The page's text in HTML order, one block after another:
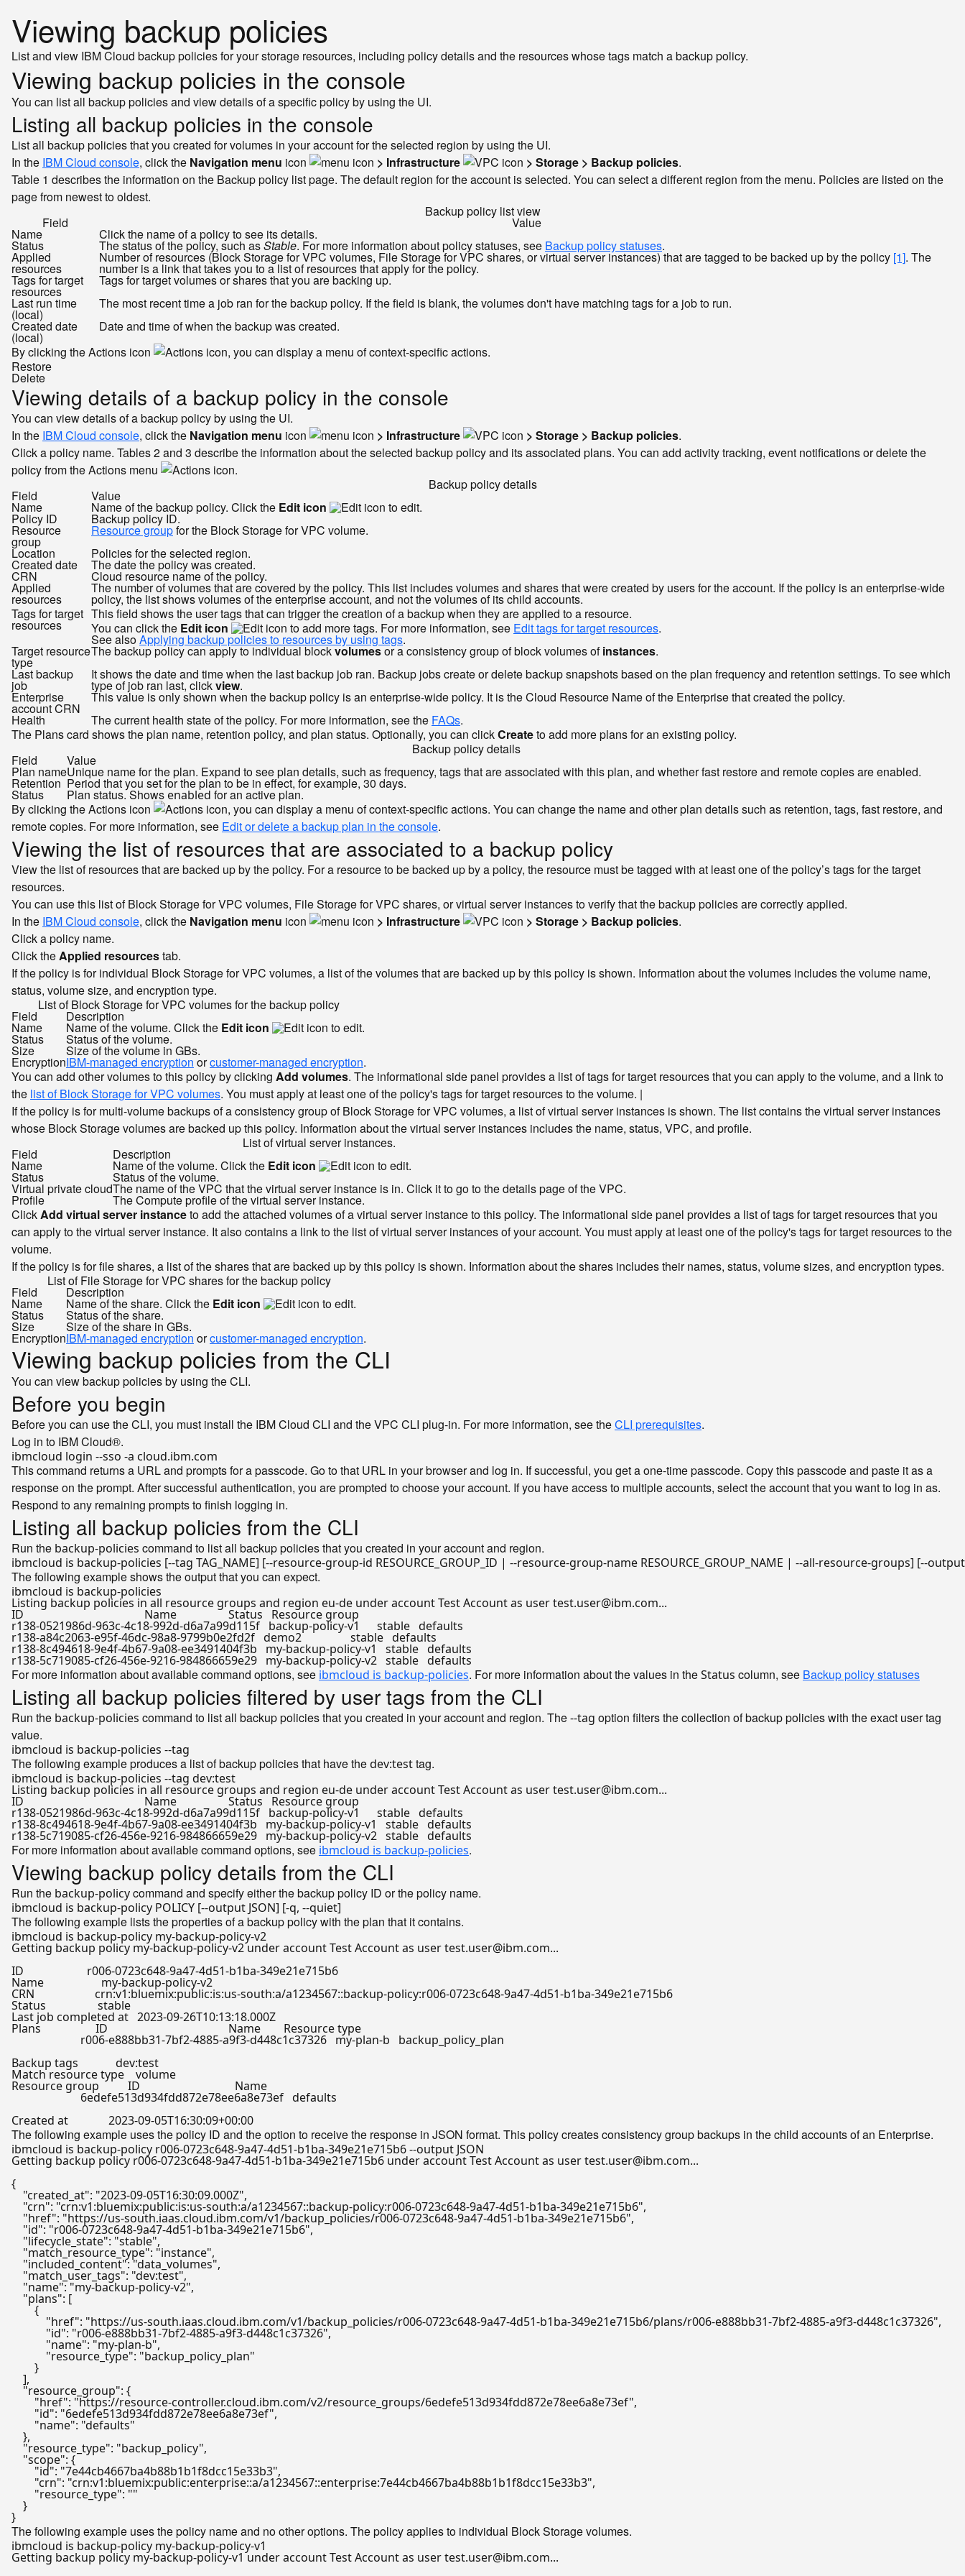
Viewing backup policies
List and view IBM Cloud backup policies for your storage resources, including policy details and the resources whose tags match a backup policy.
Viewing backup policies in the console
You can list all backup policies and view details of a specific policy by using the UI.
Listing all backup policies in the console
List all backup policies that you created for volumes in your account for the selected region by using the UI.
In the IBM Cloud console, click the Navigation menu icon > Infrastructure > Storage > Backup policies.
Table 1 describes the information on the Backup policy list page. The default region for the account is selected. You can select a different region from the menu. Policies are listed on the
page from newest to oldest.
Backup policy list view
Field Value
Name Click the name of a policy to see its details.
Status The status of the policy, such asStable. For more information about policy statuses, see Backup policy statuses.
Applied
resources
Number of resources (Block Storage for VPC volumes, File Storage for VPC shares, or virtual server instances) that are tagged to be backed up by the policy [1]. The
number is a link that takes you to a list of resources that apply for the policy.
Tags for target
resources
Tags for target volumes or shares that you are backing up.
Last run time
(local)
The most recent time a job ran for the backup policy. If the field is blank, the volumes don't have matching tags for a job to run.
Created date
(local)
Date and time of when the backup was created.
By clicking the Actions icon
, you can display a menu of context-specific actions.
Restore
Delete
Viewing details of a backup policy in the console
You can view details of a backup policy by using the UI.
In the IBM Cloud console, click the Navigation menu icon > Infrastructure > Storage > Backup policies.
Click a policy name. Tables 2 and 3 describe the information about the selected backup policy and its associated plans. You can add activity tracking, event notifications or delete the
policy from the Actions menu
.
Backup policy details
Field Value
Name Name of the backup policy. Click the Edit icon to edit.
Policy ID Backup policy ID.
Resource
group
Resource groupfor the Block Storage for VPC volume.
Location
Policies for the selected region.
Created date The date the policy was created.
CRN Cloud resource name of the policy.
Applied
resources
The number of volumes that are covered by the policy. This list includes volumes and shares that were created by users for the account. If the policy is an enterprise-wide
policy, the list shows volumes of the enterprise account, and not the volumes of its child accounts.
Tags for target
resources
This field shows the user tags that can trigger the creation of a backup when they are applied to a resource.
You can click the Edit icon to add more tags. For more information, see Edit tags for target resources.
See alsoApplying backup policies to resources by using tags.
Target resource
type
The backup policy can apply to individual blockvolumesor a consistency group of block volumes ofinstances.
Last backup
job
It shows the date and time when the last backup job ran. Backup jobs create or delete backup snapshots based on the plan frequency and retention settings. To see which
type of job ran last, clickview.
Enterprise
account CRN
This value is only shown when the backup policy is an enterprise-wide policy. It is the Cloud Resource Name of the Enterprise that created the policy.
Health
The current health state of the policy. For more information, see the FAQs.
The Plans card shows the plan name, retention policy, and plan status. Optionally, you can clickCreateto add more plans for an existing policy.
Backup policy details
Field Value
Plan nameUnique name for the plan. Expand to see plan details, such as frequency, tags that are associated with this plan, and whether fast restore and remote copies are enabled.
Retention Period that you set for the plan to be in effect, for example, 30 days.
Status Plan status. Shows enabled for an active plan.
By clicking the Actions icon
, you can display a menu of context-specific actions. You can change the name and other plan details such as retention, tags, fast restore, and
remote copies. For more information, see Edit or delete a backup plan in the console.
Viewing the list of resources that are associated to a backup policy
View the list of resources that are backed up by the policy. For a resource to be backed up by a policy, the resource must be tagged with at least one of the policy’s tags for the target
resources.
You can use this list of Block Storage for VPC volumes, File Storage for VPC shares, or virtual server instances to verify that the backup policies are correctly applied.
In the IBM Cloud console, click the Navigation menu icon > Infrastructure > Storage > Backup policies.
Click a policy name.
Click theApplied resourcestab.
If the policy is for individual Block Storage for VPC volumes, a list of the volumes that are backed up by this policy is shown. Information about the volumes includes the volume name,
status, volume size, and encryption type.
List of Block Storage for VPC volumes for the backup policy
Field Description
Name Name of the volume. Click the Edit icon to edit.
Status Status of the volume.
Size Size of the volume in GBs.
EncryptionIBM-managed encryption orcustomer-managed encryption.
You can add other volumes to this policy by clicking Add volumes. The informational side panel provides a list of tags for target resources that you can apply to the volume, and a link to
the list of Block Storage for VPC volumes. You must apply at least one of the policy's tags for target resources to the volume. |
If the policy is for multi-volume backups of a consistency group of Block Storage for VPC volumes, a list of virtual server instances is shown. The list contains the virtual server instances
whose Block Storage volumes are backed up this policy. Information about the virtual server instances includes the name, status, VPC, and profile.
List of virtual server instances.
Field Description
Name Name of the volume. Click the Edit icon to edit.
Status Status of the volume.
Virtual private cloudThe name of the VPC that the virtual server instance is in. Click it to go to the details page of the VPC.
Profile
The Compute profile of the virtual server instance.
ClickAdd virtual server instanceto add the attached volumes of a virtual server instance to this policy. The informational side panel provides a list of tags for target resources that you
can apply to the virtual server instance. It also contains a link to the list of virtual server instances of your account. You must apply at least one of the policy's tags for target resources to the
volume.
If the policy is for file shares, a list of the shares that are backed up by this policy is shown. Information about the shares includes their names, status, volume sizes, and encryption types.
List of File Storage for VPC shares for the backup policy
Field Description
Name Name of the share. Click the Edit icon to edit.
Status Status of the share.
Size Size of the share in GBs.
EncryptionIBM-managed encryption orcustomer-managed encryption.
Viewing backup policies from the CLI
You can view backup policies by using the CLI.
Before you begin
Before you can use the CLI, you must install the IBM Cloud CLI and the VPC CLI plug-in. For more information, see theCLI prerequisites.
Log in to IBM Cloud®.
This command returns a URL and prompts for a passcode. Go to that URL in your browser and log in. If successful, you get a one-time passcode. Copy this passcode and paste it as a
response on the prompt. After successful authentication, you are prompted to choose your account. If you have access to multiple accounts, select the account that you want to log in as.
Respond to any remaining prompts to finish logging in.
Listing all backup policies from the CLI
Run the backup-policies command to list all backup policies that you created in your account and region.
The following example shows the output that you can expect.
Listing backup policies in all resource groups and region eu-de under account Test Account as user test.user@ibm.com...
ID                                          Name                  Status   Resource group
r138-0521986d-963c-4c18-992d-d6a7a99d115f   backup-policy-v1      stable   defaults
r138-a84c2063-e95f-46dc-98a8-9799b0e2fd2f   demo2                 stable   defaults
r138-8c494618-9e4f-4b67-9a08-ee3491404f3b   my-backup-policy-v1   stable   defaults
For more information about available command options, see ibmcloud is backup-policies. For more information about the values in theStatus column, see Backup policy statuses
Listing all backup policies filtered by user tags from the CLI
Run the backup-policies command to list all backup policies that you created in your account and region. The--tag option filters the collection of backup policies with the exact user tag
value.
The following example produces a list of backup policies that have thedev:testtag.
ibmcloud is backup-policies --tag dev:test
Listing backup policies in all resource groups and region eu-de under account Test Account as user test.user@ibm.com...
ID                                          Name                  Status   Resource group
r138-0521986d-963c-4c18-992d-d6a7a99d115f   backup-policy-v1      stable   defaults
r138-8c494618-9e4f-4b67-9a08-ee3491404f3b   my-backup-policy-v1   stable   defaults
For more information about available command options, see ibmcloud is backup-policies.
Viewing backup policy details from the CLI
Run the backup-policycommand and specify either the backup policy ID or the policy name.
The following example lists the properties of a backup policy with the plan that it contains.
Getting backup policy my-backup-policy-v2 under account Test Account as user test.user@ibm.com...
ID                      r006-0723c648-9a47-4d51-b1ba-349e21e715b6
Name                    my-backup-policy-v2
CRN                     crn:v1:bluemix:public:is:us-south:a/a1234567::backup-policy:r006-0723c648-9a47-4d51-b1ba-349e21e715b6
Status                  stable
Last job completed at   2023-09-26T10:13:18.000Z
Plans                   ID                                          Name        Resource type
                        r006-e888bb31-7bf2-4885-a9f3-d448c1c37326   my-plan-b   backup_policy_plan
Backup tags             dev:test
Match resource type
    volume
Resource group          ID                                 Name
                        6edefe513d934fdd872e78ee6a8e73ef   defaults
The following example uses the policy ID and the option to receive the response in JSON format. This policy creates consistency group backups in the child accounts of an Enterprise.
Getting backup policy r006-0723c648-9a47-4d51-b1ba-349e21e715b6 under account Test Account as user test.user@ibm.com...
{
"created_at": "2023-09-05T16:30:09.000Z",
"crn": "crn:v1:bluemix:public:is:us-south:a/a1234567::backup-policy:r006-0723c648-9a47-4d51-b1ba-349e21e715b6",
"href": "https://us-south.iaas.cloud.ibm.com/v1/backup_policies/r006-0723c648-9a47-4d51-b1ba-349e21e715b6",
"id": "r006-0723c648-9a47-4d51-b1ba-349e21e715b6",
"lifecycle_state": "stable",
"match_resource_type": "instance",
"included_content": "data_volumes",
"match_user_tags": "dev:test",
"name": "my-backup-policy-v2",
"plans": [
        {
"href": "https://us-south.iaas.cloud.ibm.com/v1/backup_policies/r006-0723c648-9a47-4d51-b1ba-349e21e715b6/plans/r006-e888bb31-7bf2-4885-a9f3-d448c1c37326",
"id": "r006-e888bb31-7bf2-4885-a9f3-d448c1c37326",
"name": "my-plan-b",
"resource_type": "backup_policy_plan"
        }
    ],
"resource_group": {
"href": "https://resource-controller.cloud.ibm.com/v2/resource_groups/6edefe513d934fdd872e78ee6a8e73ef",
"id": "6edefe513d934fdd872e78ee6a8e73ef",
"name": "defaults"
    },
"resource_type": "backup_policy",
"scope": {
"id": "7e44cb4667ba4b88b1b1f8dcc15e33b3",
"crn": "crn:v1:bluemix:public:enterprise::a/a1234567::enterprise:7e44cb4667ba4b88b1b1f8dcc15e33b3",
"resource_type": ""
    }
The following example uses the policy name and no other options. The policy applies to individual Block Storage volumes.
Getting backup policy my-backup-policy-v1 under account Test Account as user test.user@ibm.com...